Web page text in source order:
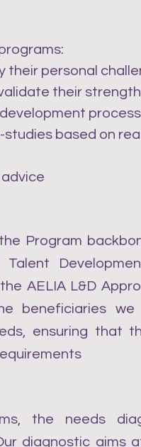
their personal
their
based on
Program
AELIA L&D
beneficiaries we
ensuring that
the needs
diagnostic aims